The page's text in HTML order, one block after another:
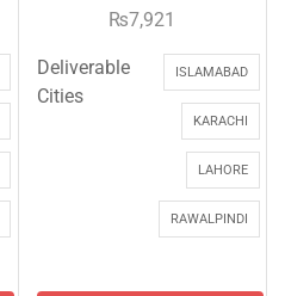
₨7,921
Deliverable
Cities
ISLAMABAD
KARACHI
LAHORE
RAWALPINDI